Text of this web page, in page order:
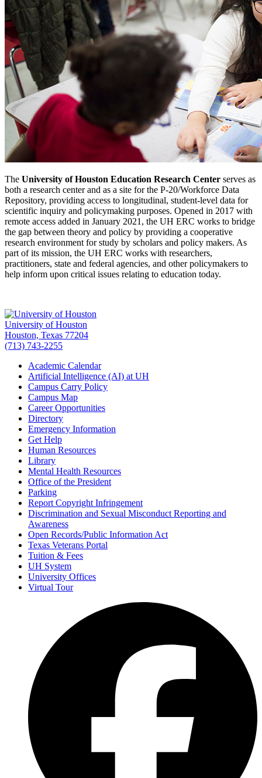
The University of Houston Education Research Center serves as
both a research center and as a site for the P-20/Workforce Data
Repository, providing access to longitudinal, student-level data for
scientific inquiry and policymaking purposes. Opened in 2017 with
remote access added in January 2021, the UH ERC works to bridge
the gap between theory and policy by providing a cooperative
research environment for study by scholars and policy makers. As
part of its mission, the UH ERC works with researchers,
practitioners, state and federal agencies, and other policymakers to
help inform upon critical issues relating to education today.
University of Houston
Houston, Texas 77204
(713) 743-2255
Academic Calendar
Artificial Intelligence (AI) at UH
Campus Carry Policy
Campus Map
Career Opportunities
Directory
Emergency Information
Get Help
Human Resources
Library
Mental Health Resources
Office of the President
Parking
Report Copyright Infringement
Discrimination and Sexual Misconduct Reporting and
Awareness
Open Records/Public Information Act
Texas Veterans Portal
Tuition & Fees
UH System
University Offices
Virtual Tour